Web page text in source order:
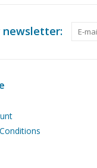
newsletter: